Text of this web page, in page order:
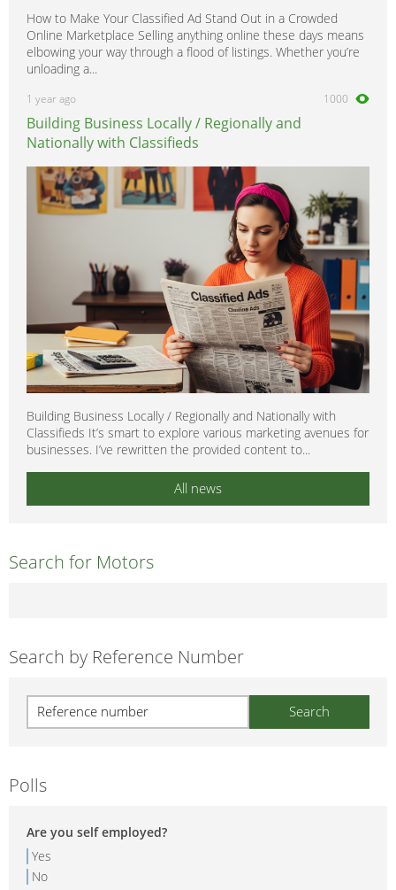
How to Make Your Classified Ad Stand Out in a Crowded
Online Marketplace Selling anything online these days means
elbowing your way through a flood of listings. Whether you’re
unloading a...
1 year ago 1000
Building Business Locally / Regionally and
Nationally with Classifieds
Building Business Locally / Regionally and Nationally with
Classifieds It’s smart to explore various marketing avenues for
businesses. I’ve rewritten the provided content to...
All news
Search for Motors
Search by Reference Number
Polls
Are you self employed?
Yes
No